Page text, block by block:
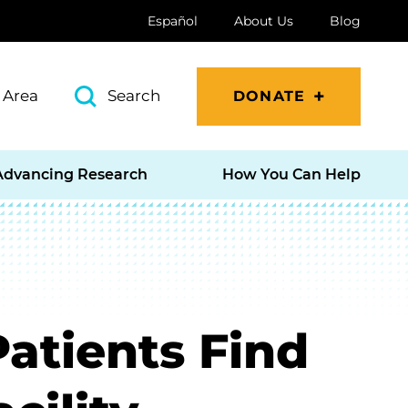
Español About Us Blog
Search DONATE
Research How You Can Help
Find